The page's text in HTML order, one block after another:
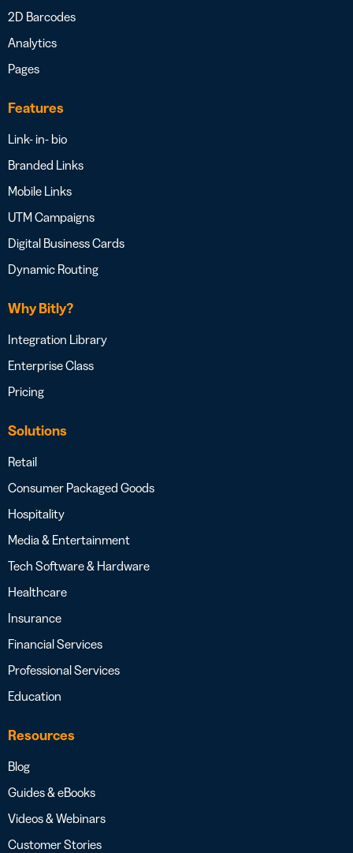
2D Barcodes
Analytics
Pages
Features
Link- in- bio
Branded Links
Mobile Links
UTM Campaigns
Digital Business Cards
Dynamic Routing
Why Bitly?
Integration Library
Enterprise Class
Pricing
Solutions
Retail
Consumer Packaged Goods
Hospitality
Media & Entertainment
Tech Software & Hardware
Healthcare
Insurance
Financial Services
Professional Services
Education
Resources
Blog
Guides & eBooks
Videos & Webinars
Customer Stories